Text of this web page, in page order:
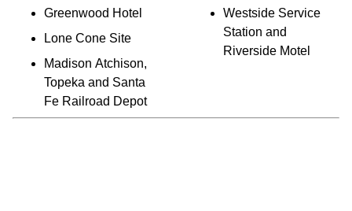
Greenwood Hotel
Lone Cone Site
Madison Atchison,
Topeka and Santa
Fe Railroad Depot
Westside Service
Station and
Riverside Motel